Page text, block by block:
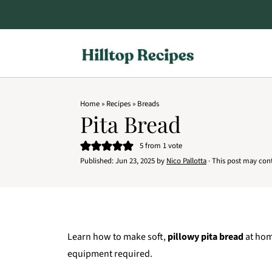
Home» Recipes» Breads
Pita Bread
5from 1 vote
Published:Jun 23, 2025 by Nico Pallotta · This post may
Learn how to make soft,pillowy pita breadat
equipment required.